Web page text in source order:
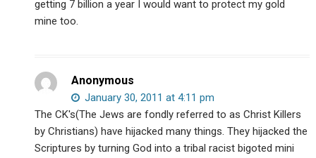
getting 7 billion a year I would want to protect my gold
mine too.
Anonymous
January 30, 2011 at 4:11 pm
The CK's(The Jews are fondly referred to as Christ Killers
by Christians) have hijacked many things. They hijacked the
Scriptures by turning God into a tribal racist bigoted mini